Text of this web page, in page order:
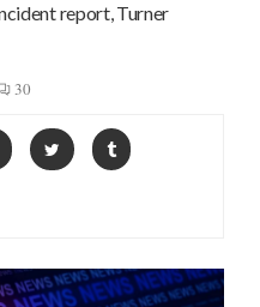
report, Turner
30